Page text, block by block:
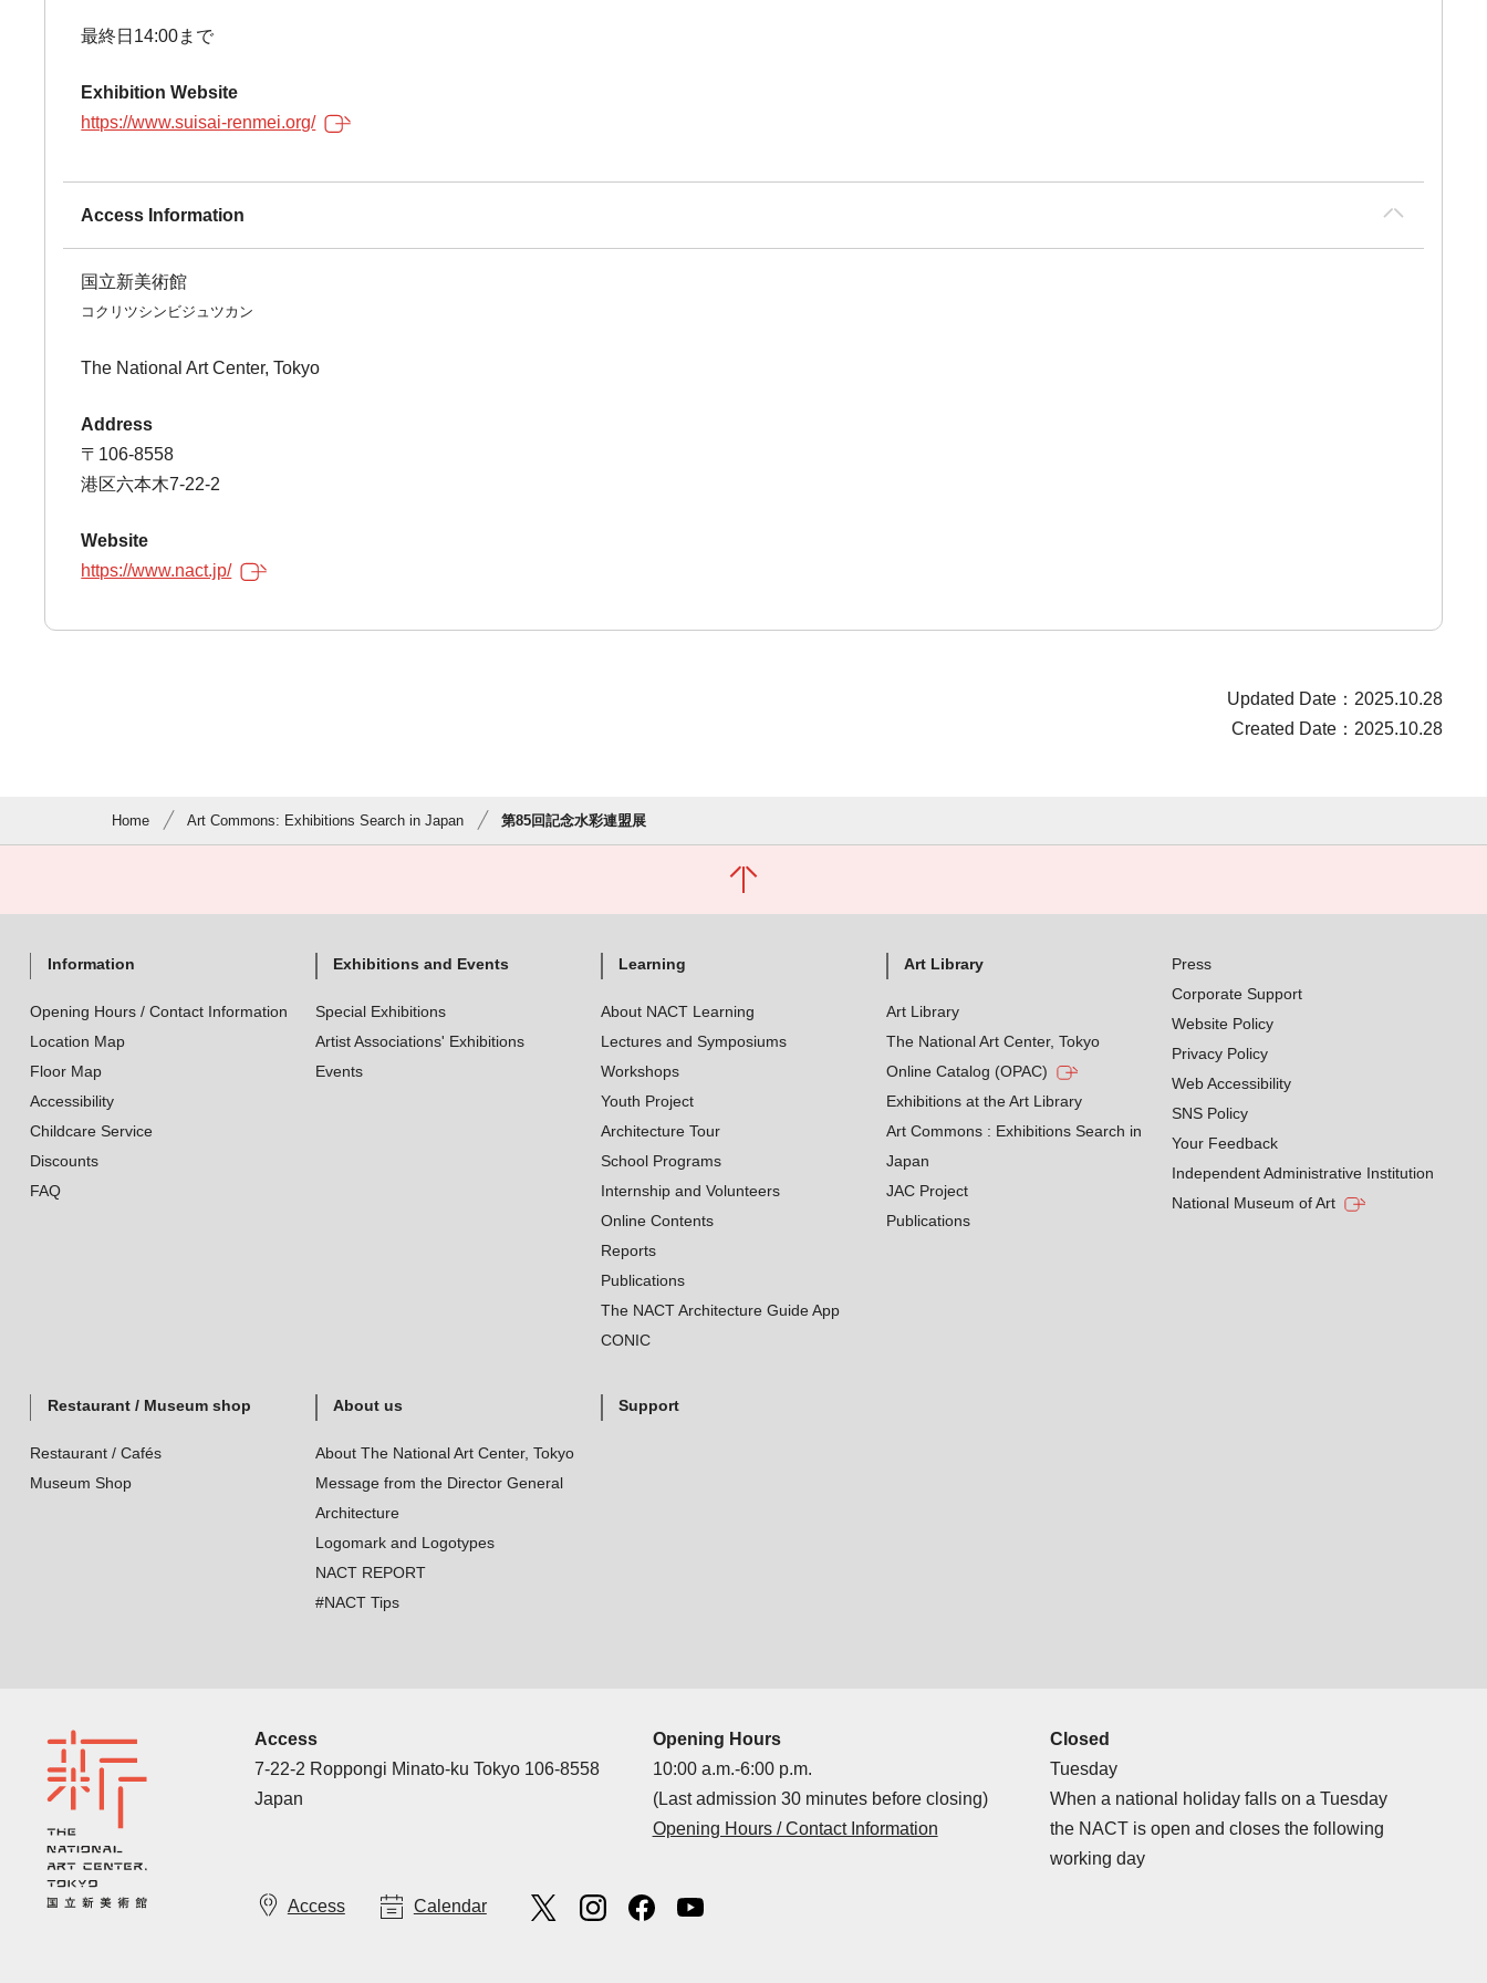
最終日14:00まで
Exhibition Website
https://www.suisai-renmei.org/
Access Information
国立新美術館
コクリツシンビジュツカン
The National Art Center, Tokyo
Address
〒106-8558
港区六本木7-22-2
Website
https://www.nact.jp/
Updated Date：2025.10.28
Created Date：2025.10.28
Home Art Commons: Exhibitions Search in Japan 第85回記念水彩連盟展
Information
Opening Hours / Contact Information
Location Map
Floor Map
Accessibility
Childcare Service
Discounts
FAQ
Exhibitions and Events
Special Exhibitions
Artist Associations' Exhibitions
Events
Learning
About NACT Learning
Lectures and Symposiums
Workshops
Youth Project
Architecture Tour
School Programs
Internship and Volunteers
Online Contents
Reports
Publications
The NACT Architecture Guide App
CONIC
Art Library
Art Library
The National Art Center, Tokyo
Online Catalog (OPAC)
Exhibitions at the Art Library
Art Commons : Exhibitions Search in
Japan
JAC Project
Publications
Restaurant / Museum shop
Restaurant / Cafés
Museum Shop
About us
About The National Art Center, Tokyo
Message from the Director General
Architecture
Logomark and Logotypes
NACT REPORT
#NACT Tips
Support
Press
Corporate Support
Website Policy
Privacy Policy
Web Accessibility
SNS Policy
Your Feedback
Independent Administrative Institution
National Museum of Art
Access
7-22-2 Roppongi Minato-ku Tokyo 106-8558
Japan
Opening Hours
10:00 a.m.-6:00 p.m.
(Last admission 30 minutes before closing)
Opening Hours / Contact Information
Closed
Tuesday
When a national holiday falls on a Tuesday
the NACT is open and closes the following
working day
Access Calendar